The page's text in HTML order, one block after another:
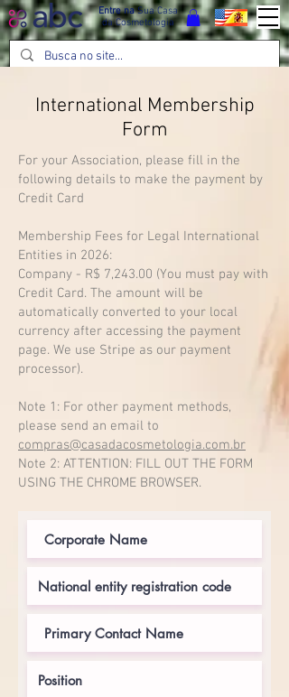
Entre naSua Casa
da Cosmetologia
International Membership
Form
For your Association, please fill in the
following details to make the payment by
Credit Card
Membership Fees for Legal International
Entities in 2026:
Company - R$ 7,243.00 (You must pay with
Credit Card. The amount will be
automatically converted to your local
currency after accessing the payment
page. We use Stripe as our payment
processor).
Note 1: For other payment methods,
please send an email to
compras@casadacosmetologia.com.br
Note 2: ATTENTION: FILL OUT THE FORM
USING THE CHROME BROWSER.